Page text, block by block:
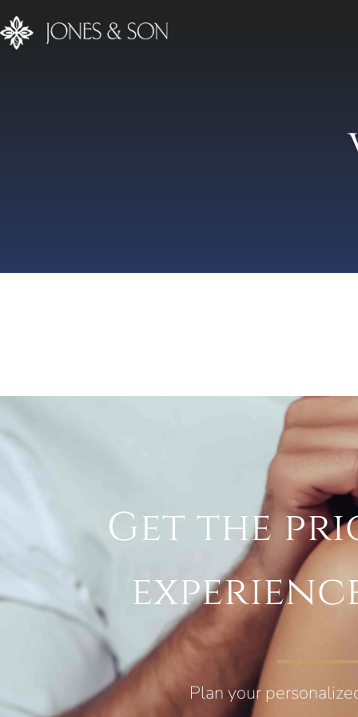
Get the
Plan your